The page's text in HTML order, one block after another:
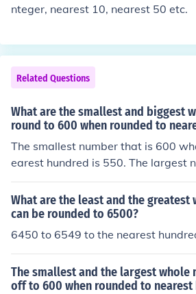
nteger, nearest 10, nearest 50 etc.
Related Questions
What are the smallest and biggest
round to 600 when rounded to
The smallest number that is 600
earest hundred is 550. The largest
when rounded to the nearest
What are the least and the greatest
can be rounded to 6500?
6450 to 6549 to the nearest
The smallest and the largest whole
off to 600 when rounded to nearest